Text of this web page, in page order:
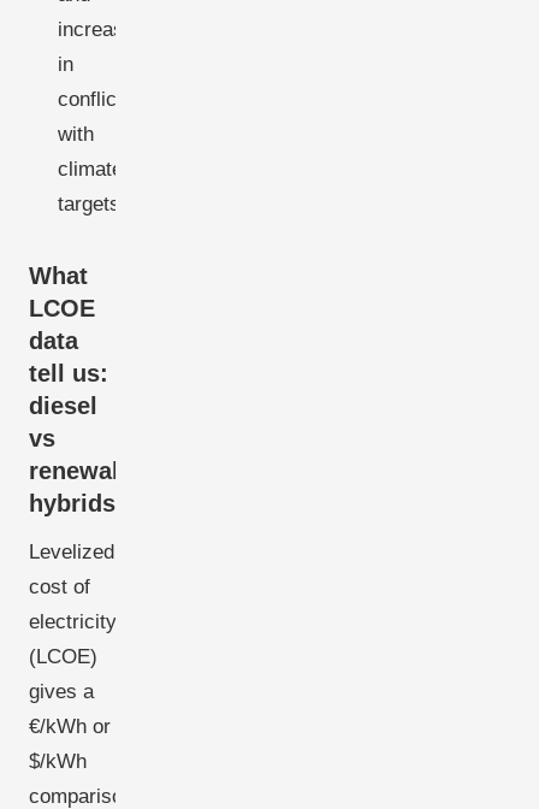
increasingly
in
conflict
with
climate
targets
What
LCOE
data
tell us:
diesel
vs
renewable
hybrids
Levelized
cost of
electricity
(LCOE)
gives a
€/kWh or
$/kWh
comparison